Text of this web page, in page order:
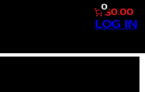
0$0.00
LOG IN